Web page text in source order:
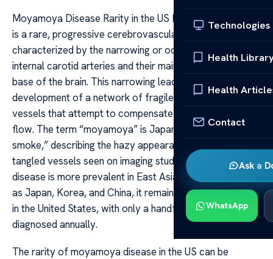
Technologies
Health
Health
Contact
Ask a
WhatsApp
Moyamoya Disease Rarity in the US Moyamoya disease
is a rare, progressive cerebrovascular disorder
characterized by the narrowing or occlusion of the
internal carotid arteries and their main branches at the
base of the brain. This narrowing leads to the
development of a network of fragile, abnormal blood
vessels that attempt to compensate for reduced blood
flow. The term “moyamoya” is Japanese for “puff of
smoke,” describing the hazy appearance of these
tangled vessels seen on imaging studies. While the
disease is more prevalent in East Asian countries such
as Japan, Korea, and China, it remains exceedingly rare
in the United States, with only a handful of cases
diagnosed annually.
The rarity of moyamoya disease in the US can be